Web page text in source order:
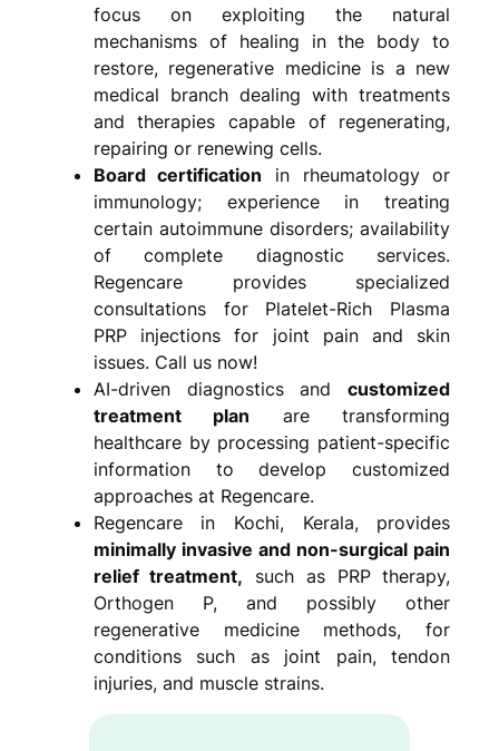
focus on exploiting the natural
mechanisms of healing in the body to
restore, regenerative medicine is a new
medical branch dealing with treatments
and therapies capable of regenerating,
repairing or renewing cells.
Board certification in rheumatology or
immunology; experience in treating
certain autoimmune disorders; availability
of complete diagnostic services.
Regencare provides specialized
consultations for Platelet-Rich Plasma
PRP injections for joint pain and skin
issues. Call us now!
AI-driven diagnostics andcustomized
treatment plan are transforming
healthcare by processing patient-specific
information to develop customized
approaches at Regencare.
Regencare in Kochi, Kerala, provides
minimally invasive and non-surgical pain
relief treatment, such as PRP therapy,
Orthogen P, and possibly other
regenerative medicine methods, for
conditions such as joint pain, tendon
injuries, and muscle strains.